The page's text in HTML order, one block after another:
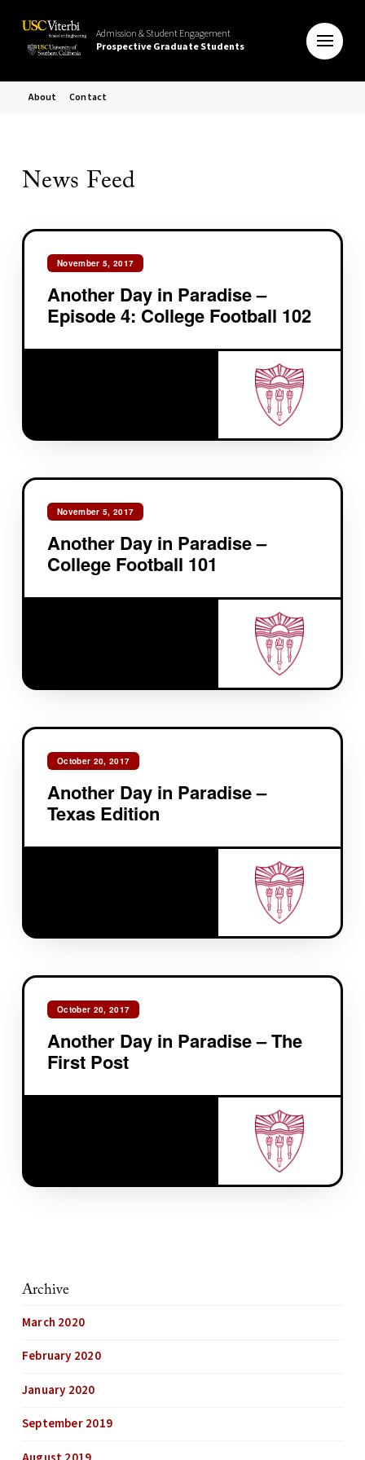
Admission & Student Engagement
Prospective Graduate Students
About Contact
News Feed
November 5, 2017
Another Day in Paradise –
Episode 4: College Football 102
November 5, 2017
Another Day in Paradise –
College Football 101
October 20, 2017
Another Day in Paradise –
Texas Edition
October 20, 2017
Another Day in Paradise – The
First Post
Archive
March 2020
February 2020
January 2020
September 2019